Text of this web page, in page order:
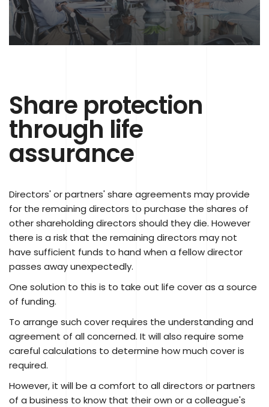
Share protection
through life
assurance
Directors' or partners' share agreements may provide
for the remaining directors to purchase the shares of
other shareholding directors should they die. However
there is a risk that the remaining directors may not
have sufficient funds to hand when a fellow director
passes away unexpectedly.
One solution to this is to take out life cover as a source
of funding.
To arrange such cover requires the understanding and
agreement of all concerned. It will also require some
careful calculations to determine how much cover is
required.
However, it will be a comfort to all directors or partners
of a business to know that their own or a colleague's